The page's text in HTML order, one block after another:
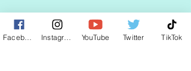
STAY UP TO DATE
YouTube Twitter TikTok